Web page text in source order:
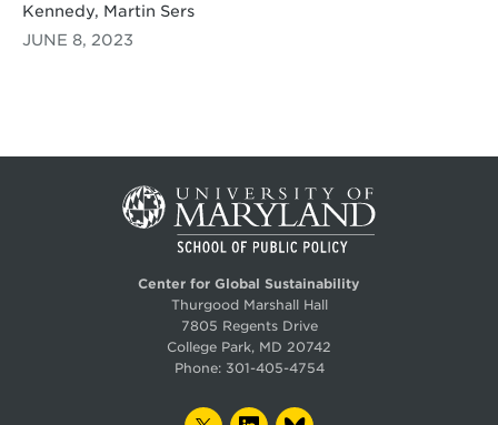
Kennedy, Martin Sers
JUNE 8, 2023
Center for Global Sustainability
Thurgood Marshall Hall
7805 Regents Drive
College Park, MD 20742
Phone: 301-405-4754